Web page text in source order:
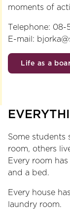
moments of
Telephone: 08-
E-mail:
Life as a
Some students
room, others
Every room
and a bed.
Every house
laundry room.